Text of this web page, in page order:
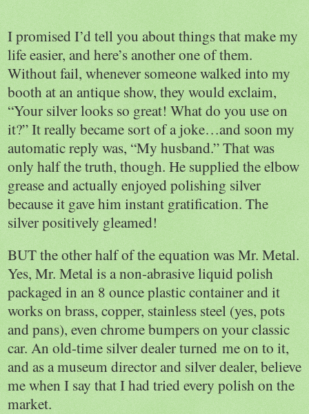
I promised I’d tell you about things that make my
life easier, and here’s another one of them.
Without fail, whenever someone walked into my
booth at an antique show, they would exclaim,
“Your silver looks so great! What do you use on
it?” It really became sort of a joke…and soon my
automatic reply was, “My husband.” That was
only half the truth, though. He supplied the elbow
grease and actually enjoyed polishing silver
because it gave him instant gratification. The
silver positively gleamed!
BUT the other half of the equation was Mr. Metal.
Yes, Mr. Metal is a non-abrasive liquid polish
packaged in an 8 ounce plastic container and it
works on brass, copper, stainless steel (yes, pots
and pans), even chrome bumpers on your classic
car. An old-time silver dealer turned me on to it,
and as a museum director and silver dealer, believe
me when I say that I had tried every polish on the
market.